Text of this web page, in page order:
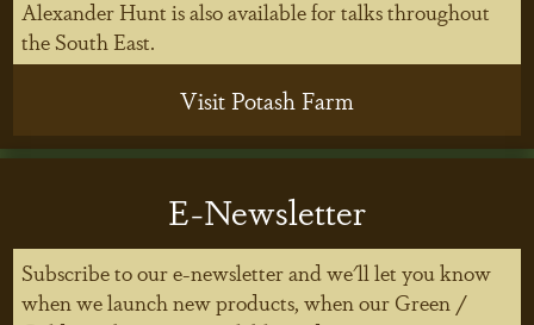
Alexander Hunt is also available for talks throughout
the South East.
Visit Potash Farm
E-Newsletter
Subscribe to our e-newsletter and we'll let you know
when we launch new products, when our Green /